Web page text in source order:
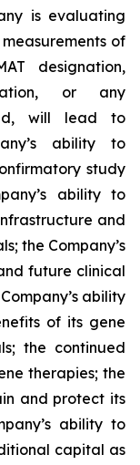
is evaluating
of
designation,
or any
will lead to
ability to
study
ability to
and
the Company’s
future clinical
ability
of its gene
the continued
therapies; the
and protect its
ability to
capital as